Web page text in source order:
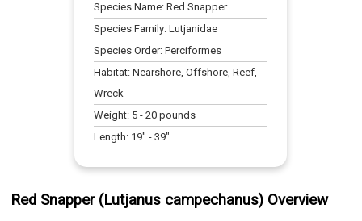
Species Name:Red Snapper
Species Family:Lutjanidae
Species Order:Perciformes
Habitat:Nearshore, Offshore, Reef,
Wreck
Weight: 5 -20 pounds
Length: 19" -39"
Red Snapper (Lutjanus campechanus) Overview